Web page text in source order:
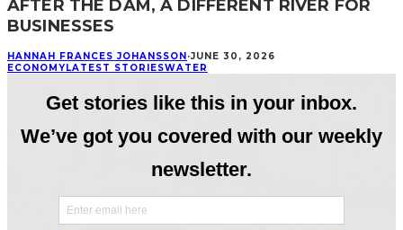
AFTER THE DAM, A DIFFERENT RIVER FOR
BUSINESSES
HANNAH FRANCES JOHANSSON ·JUNE 30, 2026
ECONOMY LATEST STORIESWATER